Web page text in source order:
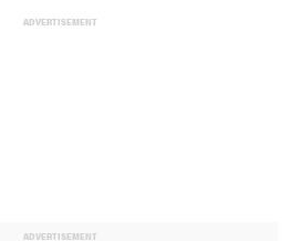
ADVERTISEMENT
ADVERTISEMENT